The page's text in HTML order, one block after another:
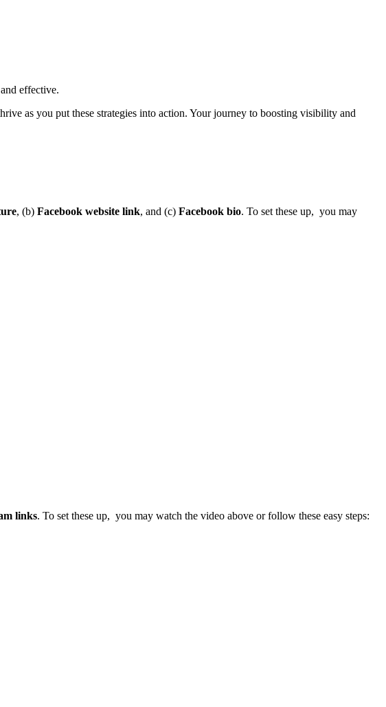
effective.
as you put these strategies into action. Your journey to boosting visibility and
, (b) Facebook website link, and (c) Facebook bio. To set these up, you may
links. To set these up, you may watch the video above or follow these easy steps: